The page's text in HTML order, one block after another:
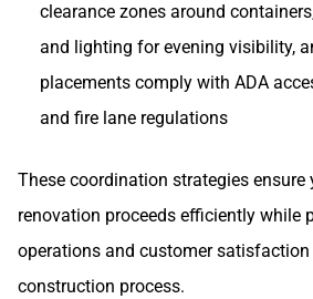
clearance zones around
and lighting for evening visibility,
placements comply with ADA
and fire lane regulations
These coordination strategies ensure
renovation proceeds efficiently while
operations and customer
construction process.